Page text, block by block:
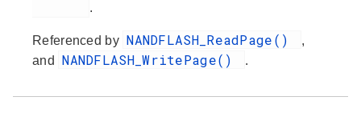
.
Referenced by NANDFLASH_ReadPage()
,
and
NANDFLASH_WritePage() .